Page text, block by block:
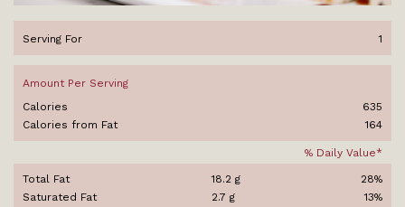
Serving For 1
Amount Per Serving
Calories
635
Calories from Fat
164
% Daily Value*
Total Fat 18.2 g
28%
Saturated Fat
2.7 g
13%